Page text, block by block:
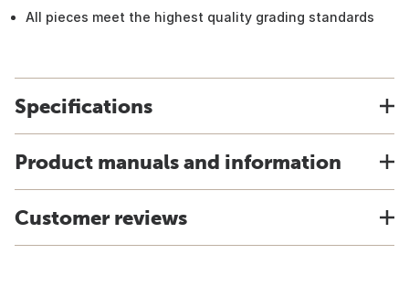
All pieces meet the highest quality grading standards
Specifications
Product manuals and information
Customer reviews